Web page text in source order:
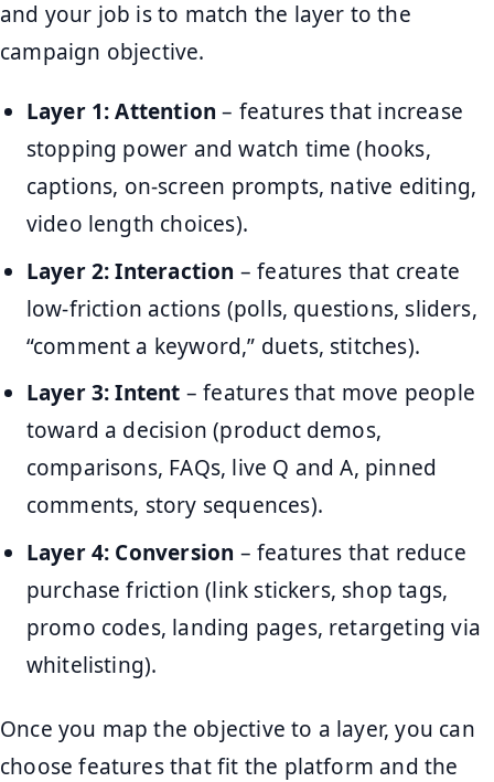
and your job is to match the layer to the
campaign objective.
Layer 1: Attention – features that increase
stopping power and watch time (hooks,
captions, on-screen prompts, native editing,
video length choices).
Layer 2: Interaction – features that create
low-friction actions (polls, questions, sliders,
“comment a keyword,” duets, stitches).
Layer 3: Intent – features that move people
toward a decision (product demos,
comparisons, FAQs, live Q and A, pinned
comments, story sequences).
Layer 4: Conversion – features that reduce
purchase friction (link stickers, shop tags,
promo codes, landing pages, retargeting via
whitelisting).
Once you map the objective to a layer, you can
choose features that fit the platform and the